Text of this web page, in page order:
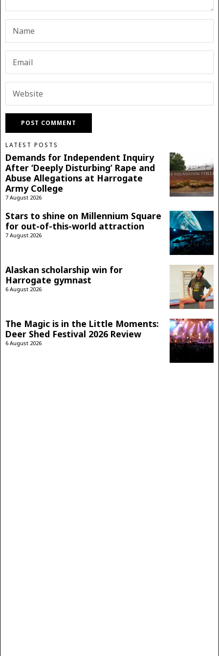
LATEST POSTS
Demands for Independent Inquiry
After ‘Deeply Disturbing’ Rape and
Abuse Allegations at Harrogate
Army College
7 August 2026
Stars to shine on Millennium Square
for out-of-this-world attraction
7 August 2026
Alaskan scholarship win for
Harrogate gymnast
6 August 2026
The Magic is in the Little Moments:
Deer Shed Festival 2026 Review
6 August 2026